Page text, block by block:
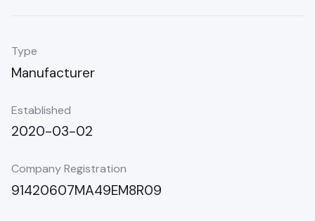
Type
Manufacturer
Established
2020-03-02
Company Registration
91420607MA49EM8R09